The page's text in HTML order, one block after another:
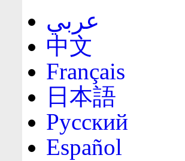
عربي
中文
Français
日本語
Русский
Español